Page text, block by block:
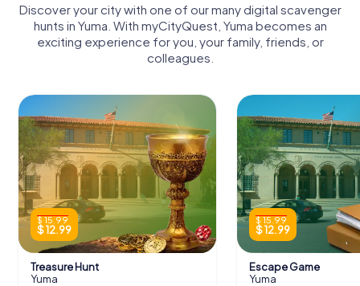
Discover your city with one of our many digital scavenger
hunts in Yuma. With myCityQuest, Yuma becomes an
exciting experience for you, your family, friends, or
colleagues.
$ 15.99
$ 12.99
Treasure Hunt
Yuma
$ 15.99
$ 12.99
Escape Game
Yuma